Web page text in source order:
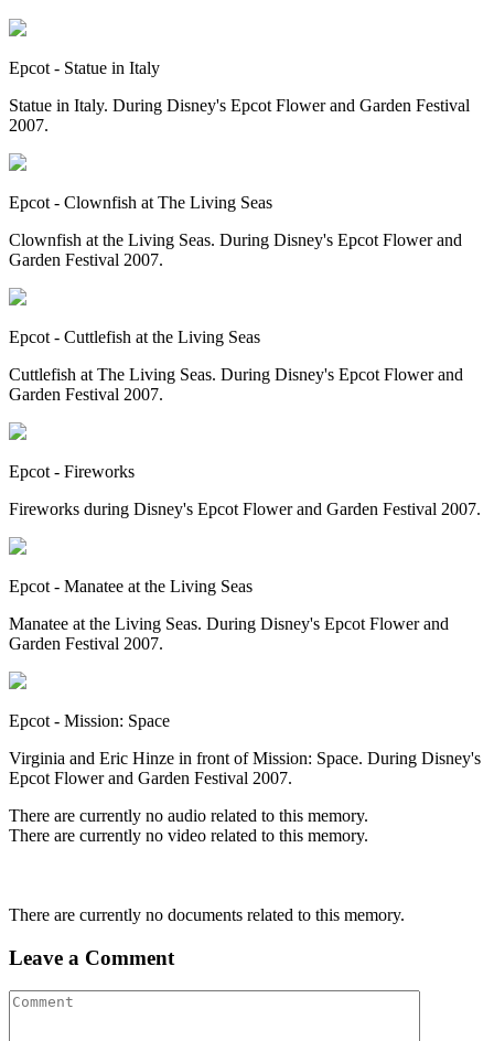
Epcot - Statue in Italy
Statue in Italy. During Disney's Epcot Flower and Garden Festival
2007.
Epcot - Clownfish at The Living Seas
Clownfish at the Living Seas. During Disney's Epcot Flower and
Garden Festival 2007.
Epcot - Cuttlefish at the Living Seas
Cuttlefish at The Living Seas. During Disney's Epcot Flower and
Garden Festival 2007.
Epcot - Fireworks
Fireworks during Disney's Epcot Flower and Garden Festival 2007.
Epcot - Manatee at the Living Seas
Manatee at the Living Seas. During Disney's Epcot Flower and
Garden Festival 2007.
Epcot - Mission: Space
Virginia and Eric Hinze in front of Mission: Space. During Disney's
Epcot Flower and Garden Festival 2007.
There are currently no audio related to this memory.
There are currently no video related to this memory.
There are currently no documents related to this memory.
Leave a Comment